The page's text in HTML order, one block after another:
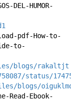
DEL-HUMOR-
pdf-How-to-
to-
blogs/rakaltjt
status/
blogs/
Read-Ebook-